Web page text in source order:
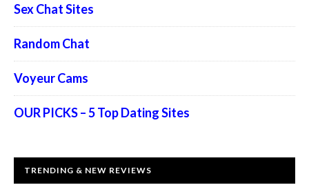
Sex Chat Sites
Random Chat
Voyeur Cams
OUR PICKS – 5 Top Dating Sites
TRENDING & NEW REVIEWS